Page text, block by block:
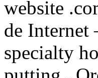
website
de Internet
specialty